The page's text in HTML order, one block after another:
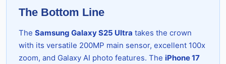
The Bottom Line
The Samsung Galaxy S25 Ultra takes the crown
with its versatile 200MP main sensor, excellent 100x
zoom, and Galaxy AI photo features. The iPhone 17